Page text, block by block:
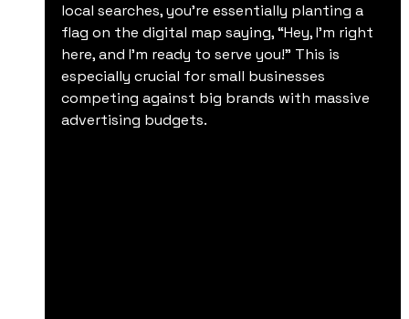
local searches, you’re essentially planting a
flag on the digital map saying, “Hey, I’m right
here, and I’m ready to serve you!” This is
especially crucial for small businesses
competing against big brands with massive
advertising budgets.